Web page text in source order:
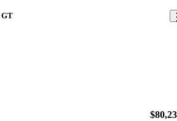
GT